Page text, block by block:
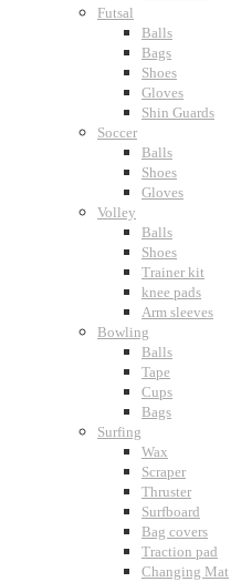
Futsal
Balls
Bags
Shoes
Gloves
Shin Guards
Soccer
Balls
Shoes
Gloves
Volley
Balls
Shoes
Trainer kit
knee pads
Arm sleeves
Bowling
Balls
Tape
Cups
Bags
Surfing
Wax
Scraper
Thruster
Surfboard
Bag covers
Traction pad
Changing Mat